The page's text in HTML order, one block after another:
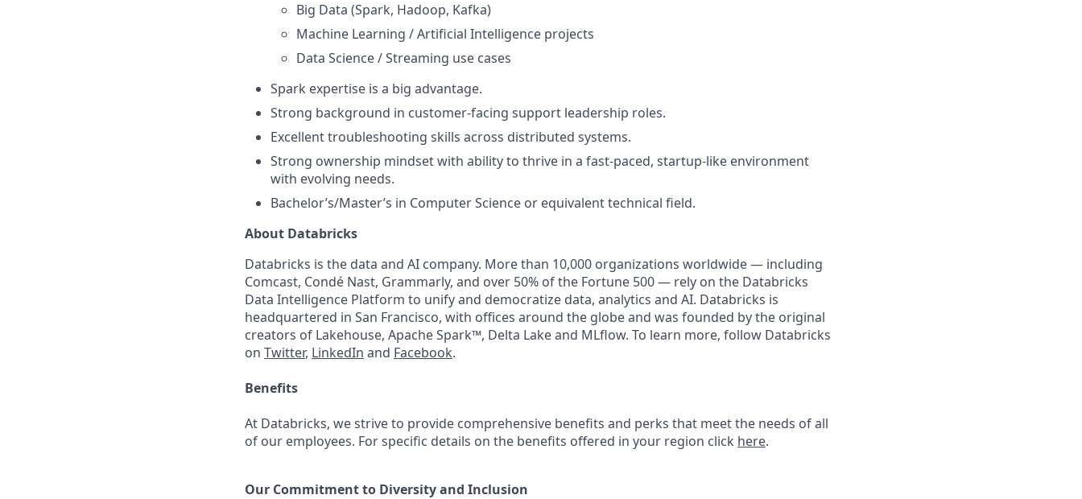
Big Data (Spark, Hadoop, Kafka)
Machine Learning / Artificial Intelligence projects
Data Science / Streaming use cases
Spark expertise is a big advantage.
Strong background in customer-facing support leadership roles.
Excellent troubleshooting skills across distributed systems.
Strong ownership mindset with ability to thrive in a fast-paced, startup-like environment
with evolving needs.
Bachelor’s/Master’s in Computer Science or equivalent technical field.
About Databricks
Databricks is the data and AI company. More than 10,000 organizations worldwide — including
Comcast, Condé Nast, Grammarly, and over 50% of the Fortune 500 — rely on the Databricks
Data Intelligence Platform to unify and democratize data, analytics and AI. Databricks is
headquartered in San Francisco, with offices around the globe and was founded by the original
creators of Lakehouse, Apache Spark™, Delta Lake and MLflow. To learn more, follow Databricks
on Twitter, LinkedIn and Facebook.
Benefits
At Databricks, we strive to provide comprehensive benefits and perks that meet the needs of all
of our employees. For specific details on the benefits offered in your region click here.
Our Commitment to Diversity and Inclusion